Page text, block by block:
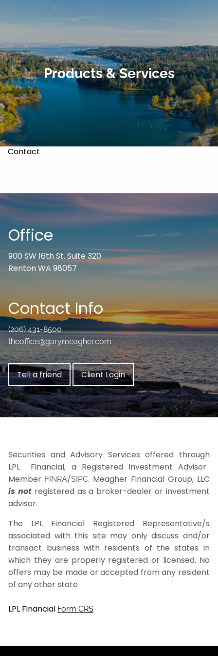
Skip to main content
Our Services
Our Team
Markets & Recoveries
Blog
Contact
Products & Services
Office
900 SW 16th St. Suite 320
Renton WA 98057
Contact Info
(206) 431-8500
theoffice@garymeagher.com
Tell a friend Client Login
Securities and Advisory Services offered through
LPL Financial, a Registered Investment Advisor.
Member FINRA/SIPC. Meagher Financial Group, LLC
is notregistered as a broker-dealer or investment
advisor.
The LPL Financial Registered Representative/s
associated with this site may only discuss and/or
transact business with residents of the states in
which they are properly registered or licensed. No
offers may be made or accepted from any resident
of any other state
LPL Financial Form CRS